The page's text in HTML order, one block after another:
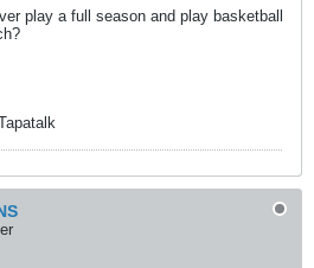
play a full season and play basketball